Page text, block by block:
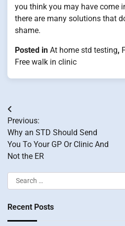
you think you may have come
there are many solutions that
shame.
Posted in At home std testing,
Free walk in clinic
Post
navigation
Previous:
Why an STD Should Send
You To Your GP Or Clinic And
Not the ER
Search
for:
Recent Posts